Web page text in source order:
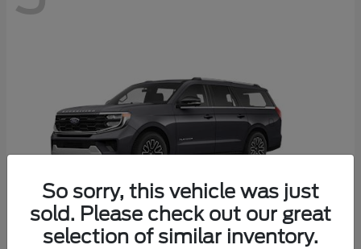
So sorry, this vehicle was just
sold. Please check out our great
selection of similar inventory.